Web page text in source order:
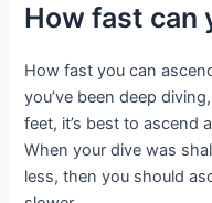
How fast can
How fast you can
you’ve been deep
feet, it’s best to ascend
When your dive was
less, then you should